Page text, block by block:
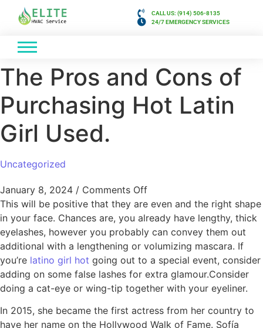
CALL US: (914) 506-8135
24/7 EMERGENCY SERVICES
The Pros and Cons of
Purchasing Hot Latin
Girl Used.
Uncategorized
January 8, 2024 / Comments Off
This will be positive that they are even and the right shape
in your face. Chances are, you already have lengthy, thick
eyelashes, however you probably can convey them out
additional with a lengthening or volumizing mascara. If
you’re latino girl hot going out to a special event, consider
adding on some false lashes for extra glamour.Consider
doing a cat-eye or wing-tip together with your eyeliner.
In 2015, she became the first actress from her country to
have her name on the Hollywood Walk of Fame. Sofía